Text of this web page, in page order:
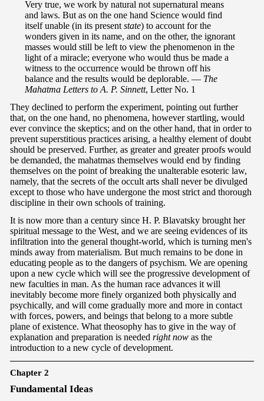
Very true, we work by natural not supernatural means
and laws. But as on the one hand Science would find
itself unable (in its present state) to account for the
wonders given in its name, and on the other, the ignorant
masses would still be left to view the phenomenon in the
light of a miracle; everyone who would thus be made a
witness to the occurrence would be thrown off his
balance and the results would be deplorable. — The
Mahatma Letters to A. P. Sinnett, Letter No. 1
They declined to perform the experiment, pointing out further
that, on the one hand, no phenomena, however startling, would
ever convince the skeptics; and on the other hand, that in order to
prevent superstitious practices arising, a healthy element of doubt
should be preserved. Further, as greater and greater proofs would
be demanded, the mahatmas themselves would end by finding
themselves on the point of breaking the unalterable esoteric law,
namely, that the secrets of the occult arts shall never be divulged
except to those who have undergone the most strict and thorough
discipline in their own schools of training.
It is now more than a century since H. P. Blavatsky brought her
spiritual message to the West, and we are seeing evidences of its
infiltration into the general thought-world, which is turning men's
minds away from materialism. But much remains to be done in
educating people as to the dangers of psychism. We are opening
upon a new cycle which will see the progressive development of
new faculties in man. As the human race advances it will
inevitably become more finely organized both physically and
psychically, and will come gradually more and more in contact
with forces, powers, and beings that belong to a more subtle
plane of existence. What theosophy has to give in the way of
explanation and preparation is needed right now as the
introduction to a new cycle of development.
Chapter 2
Fundamental Ideas